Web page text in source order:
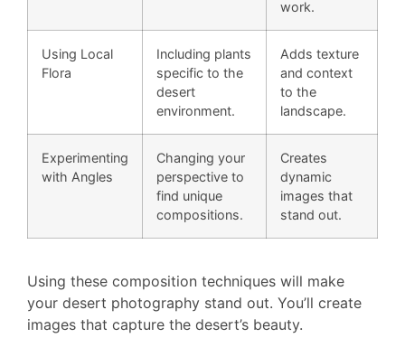
work.
Using Local
Flora
Including plants
specific to the
desert
environment.
Adds texture
and context
to the
landscape.
Experimenting
with Angles
Changing your
perspective to
find unique
compositions.
Creates
dynamic
images that
stand out.
Using these composition techniques will make
your desert photography stand out. You’ll create
images that capture the desert’s beauty.